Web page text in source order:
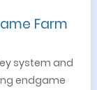
Farm
system and
endgame